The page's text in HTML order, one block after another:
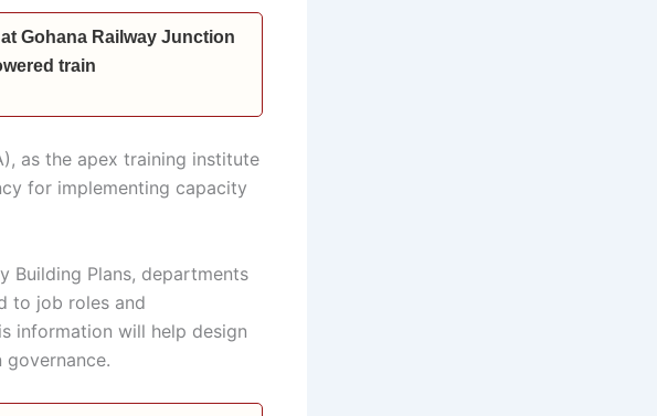
Gohana Railway Junction
train
as the apex training institute
for implementing capacity
Building Plans, departments
to job roles and
information will help design